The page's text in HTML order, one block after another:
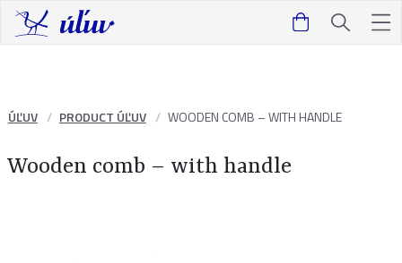
ÚĽUV PRODUCT ÚĽUV WOODEN COMB – WITH HANDLE
Wooden comb – with handle